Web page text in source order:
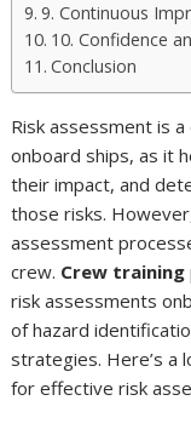
9. Continuous
10. Confidence
Conclusion
Risk assessment is
onboard ships, as it
their impact, and
those risks.
assessment
crew. Crew training
risk assessments
of hazard
strategies. Here’s a
for effective risk